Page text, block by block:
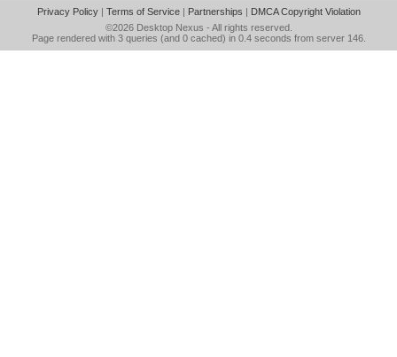
Privacy Policy| Terms of Service| Partnerships | DMCA Copyright Violation
©2026 Desktop Nexus - All rights reserved.
Page rendered with 3 queries (and 0 cached) in 0.4 seconds from server 146.